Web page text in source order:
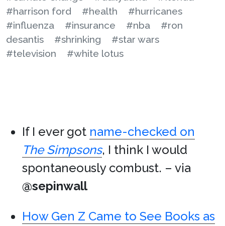
#harrison ford
#health
#hurricanes
#influenza
#insurance #nba
#ron
desantis
#shrinking
#star wars
#television
#white lotus
If I ever got name-checked on
The Simpsons, I think I would
spontaneously combust. – via
@sepinwall
How Gen Z Came to See Books as